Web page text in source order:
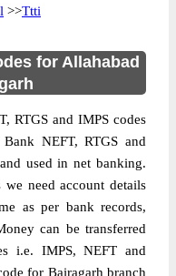
>>Ttti
for Allahabad
RTGS and IMPS codes
NEFT, RTGS and
used in net banking.
need account details
as per bank records,
can be transferred
i.e. IMPS, NEFT and
for Bairagarh branch